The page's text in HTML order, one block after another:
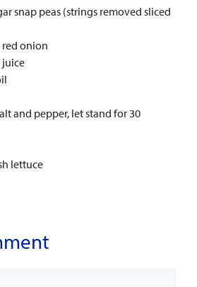
snap peas (strings removed sliced
onion
juice
and pepper, let stand for 30
lettuce